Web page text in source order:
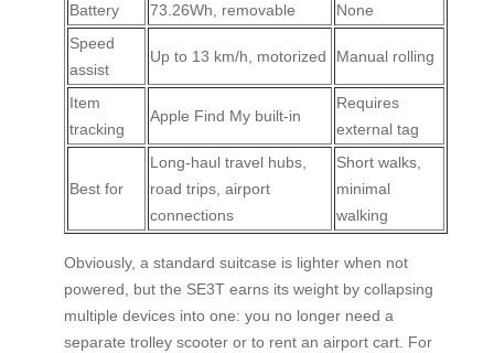
Battery
73.26Wh, removable
None
Speed
assist
Up to 13 km/h, motorized Manual rolling
Item
tracking
Apple Find My built-in
Requires
external tag
Best for
Long-haul travel hubs,
road trips, airport
connections
Short walks,
minimal
walking
Obviously, a standard suitcase is lighter when not
powered, but the SE3T earns its weight by collapsing
multiple devices into one: you no longer need a
separate trolley scooter or to rent an airport cart. For